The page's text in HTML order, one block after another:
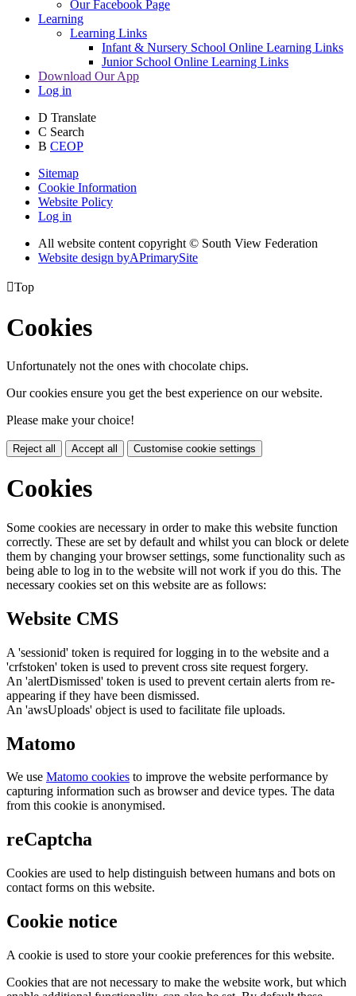
Our Facebook Page
Learning
Learning Links
Infant & Nursery School Online Learning Links
Junior School Online Learning Links
Download Our App
Log in
D Translate
C Search
B CEOP
Sitemap
Cookie Information
Website Policy
Log in
All website content copyright © South View Federation
Website design byAPrimarySite
Top
Cookies
Unfortunately not the ones with chocolate chips.
Our cookies ensure you get the best experience on our website.
Please make your choice!
Reject all Accept all Customise cookie settings
Cookies
Some cookies are necessary in order to make this website function
correctly. These are set by default and whilst you can block or delete
them by changing your browser settings, some functionality such as
being able to log in to the website will not work if you do this. The
necessary cookies set on this website are as follows:
Website CMS
A 'sessionid' token is required for logging in to the website and a
'crfstoken' token is used to prevent cross site request forgery.
An 'alertDismissed' token is used to prevent certain alerts from re-
appearing if they have been dismissed.
An 'awsUploads' object is used to facilitate file uploads.
Matomo
We use Matomo cookies to improve the website performance by
capturing information such as browser and device types. The data
from this cookie is anonymised.
reCaptcha
Cookies are used to help distinguish between humans and bots on
contact forms on this website.
Cookie notice
A cookie is used to store your cookie preferences for this website.
Cookies that are not necessary to make the website work, but which